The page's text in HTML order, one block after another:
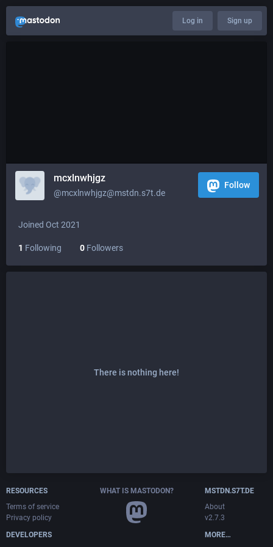
Log in Sign up
mcxlnwhjgz
@mcxlnwhjgz@mstdn.s7t.de
Follow
Joined Oct 2021
1 Following 0 Followers
There is nothing here!
RESOURCES
Terms of service
Privacy policy
DEVELOPERS
WHAT IS MASTODON?
MSTDN.S7T.DE
About
v2.7.3
MORE…